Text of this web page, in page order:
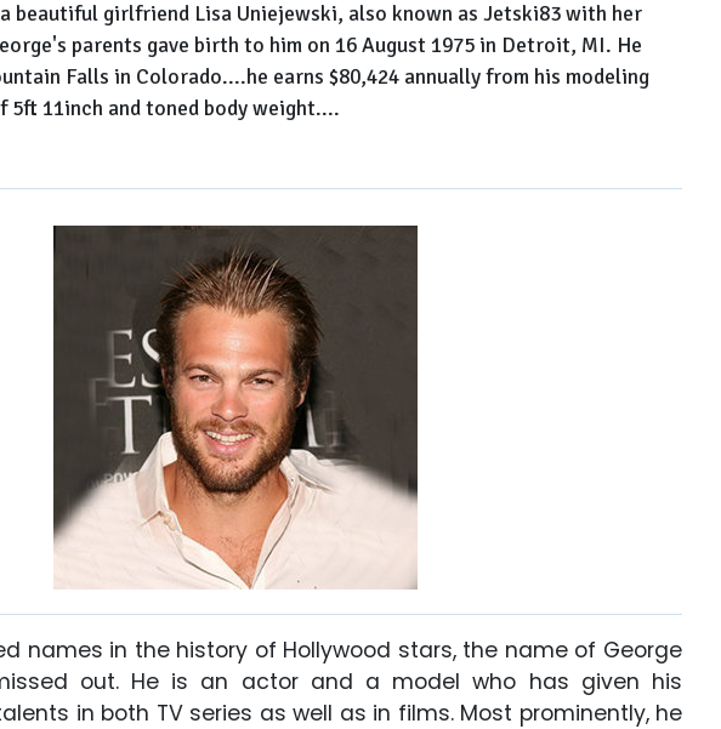
beautiful girlfriend Lisa Uniejewski, also known as Jetski83 with her
parents gave birth to him on 16 August 1975 in Detroit, MI. He
Falls in Colorado....he earns $80,424 annually from his modeling
11inch and toned body weight....
names in the history of Hollywood stars, the name of George
out. He is an actor and a model who has given his
in both TV series as well as in films. Most prominently, he